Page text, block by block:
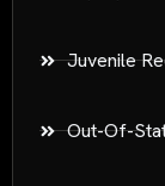
Juvenile
Out-Of-